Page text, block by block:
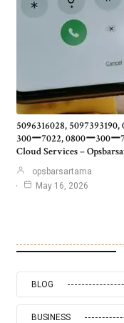
5096316028, 5097393190,
300ー7022, 0800ー300ー
Cloud Services –
opsbarsartama
May 16, 2026
BLOG
BUSINESS